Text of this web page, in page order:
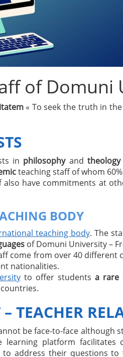
of Domuni
« To seek the truth in
in philosophyand theology
teaching staff of whom
have commitments at
BODY
teaching body. The
of Domuni University –
come from over 40 different
nationalities.
to offer students a rare
TEACHER
be face-to-face although
learning platform facilitates
address their questions to